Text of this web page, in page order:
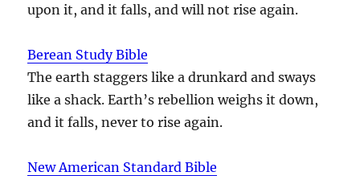
upon it, and it falls, and will not rise again.
Berean Study Bible
The earth staggers like a drunkard and sways
like a shack. Earth’s rebellion weighs it down,
and it falls, never to rise again.
New American Standard Bible